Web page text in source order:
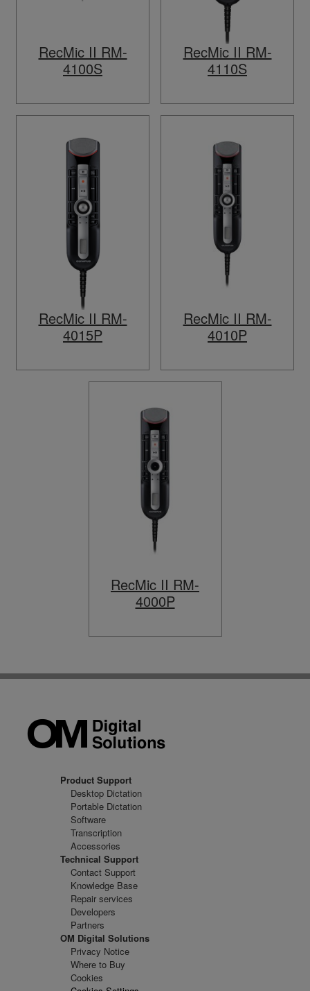
RecMic II RM-
4100S
RecMic II RM-
4110S
RecMic II RM-
4015P
RecMic II RM-
4010P
RecMic II RM-
4000P
Product Support
Desktop Dictation
Portable Dictation
Software
Transcription
Accessories
Technical Support
Contact Support
Knowledge Base
Repair services
Developers
Partners
OM Digital Solutions
Privacy Notice
Where to Buy
Cookies